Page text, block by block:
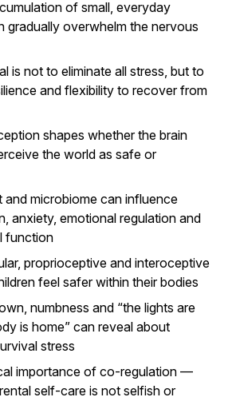
of small, everyday
gradually overwhelm the nervous
is not to eliminate all stress, but to
and flexibility to recover from
shapes whether the brain
the world as safe or
and microbiome can influence
anxiety, emotional regulation and
function
proprioceptive and interoceptive
feel safer within their bodies
numbness and “the lights are
is home” can reveal about
stress
importance of co-regulation —
self-care is not selfish or